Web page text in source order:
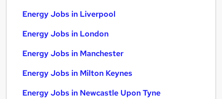
Energy Jobs in Liverpool
Energy Jobs in London
Energy Jobs in Manchester
Energy Jobs in Milton Keynes
Energy Jobs in Newcastle Upon Tyne